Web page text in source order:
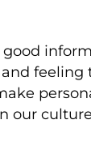
feeling
our